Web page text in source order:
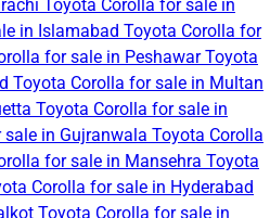
Toyota Corolla for sale in
in Islamabad Toyota Corolla for
for sale in PeshawarToyota
Toyota Corolla for sale in Multan
Toyota Corolla for sale in
in Gujranwala Toyota Corolla
for sale in Mansehra Toyota
Corolla for sale in Hyderabad
Toyota Corolla for sale in